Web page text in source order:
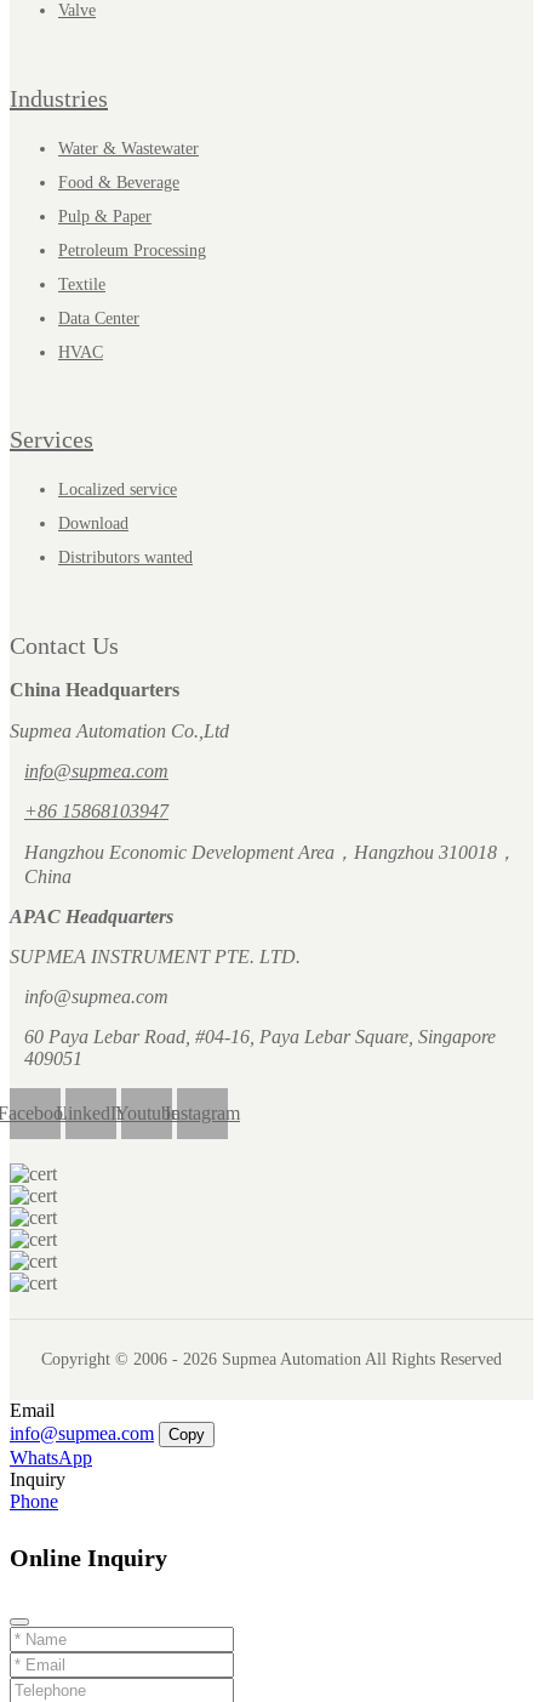
Valve
Industries
Water & Wastewater
Food & Beverage
Pulp & Paper
Petroleum Processing
Textile
Data Center
HVAC
Services
Localized service
Download
Distributors wanted
Contact Us
China Headquarters
Supmea Automation Co.,Ltd
info@supmea.com
+86 15868103947
Hangzhou Economic Development Area，Hangzhou 310018，
China
APAC Headquarters
SUPMEA INSTRUMENT PTE. LTD.
info@supmea.com
60 Paya Lebar Road, #04-16, Paya Lebar Square, Singapore
409051
LinkedInYoutubeInstagram
Copyright © 2006 - 2026 Supmea Automation All Rights Reserved
Email
info@supmea.com
Copy
WhatsApp
Inquiry
Phone
Online Inquiry